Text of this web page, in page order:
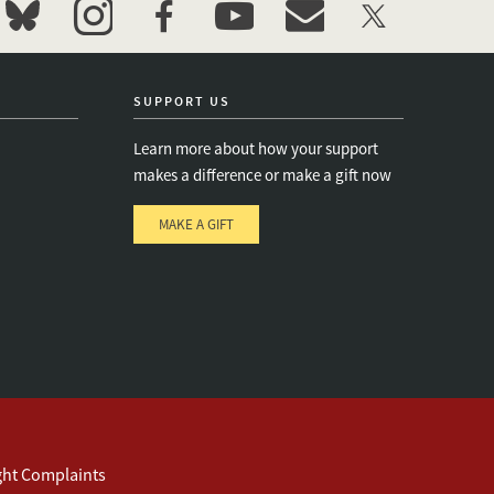
bluesky instagramfacebookyoutubeevent_maillist
twitter
SUPPORT US
Learn more about how your support
makes a difference or make a gift now
MAKE A GIFT
Complaints